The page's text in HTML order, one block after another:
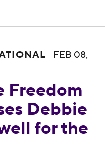
for All Endorses
FEB 08,
Freedom
Debbie
for the